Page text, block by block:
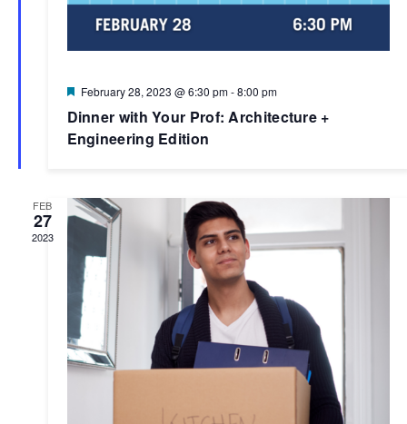
Featured
February 28, 2023 @ 6:30 pm-8:00 pm
Dinner with Your Prof: Architecture +
Engineering Edition
FEB
27
2023